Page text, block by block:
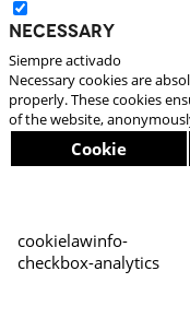
Necessary
Siempre activado
Necessary cookies are
properly. These cookies
of the website,
Cookie
cookielawinfo-
checkbox-analytics